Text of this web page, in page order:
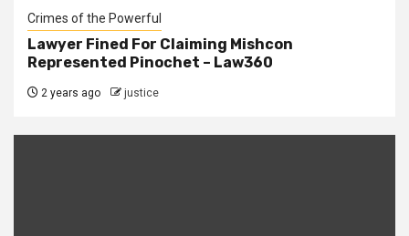
Crimes of the Powerful
Lawyer Fined For Claiming Mishcon
Represented Pinochet – Law360
2 years ago justice